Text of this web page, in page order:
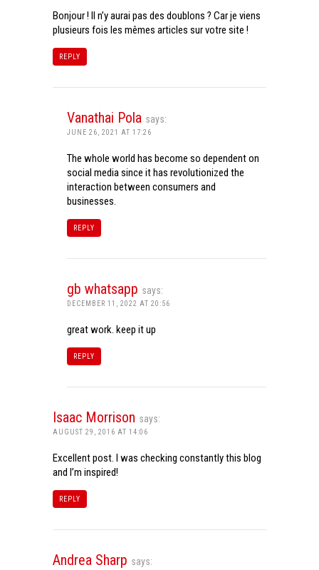
Bonjour ! Il n’y aurai pas des doublons ? Car je viens
plusieurs fois les mêmes articles sur votre site !
REPLY
Vanathai Pola says:
JUNE 26, 2021 AT 17:26
The whole world has become so dependent on
social media since it has revolutionized the
interaction between consumers and
businesses.
REPLY
gb whatsapp says:
DECEMBER 11, 2022 AT 20:56
great work. keep it up
REPLY
Isaac Morrison says:
AUGUST 29, 2016 AT 14:06
Excellent post. I was checking constantly this blog
and I’m inspired!
REPLY
Andrea Sharp says: